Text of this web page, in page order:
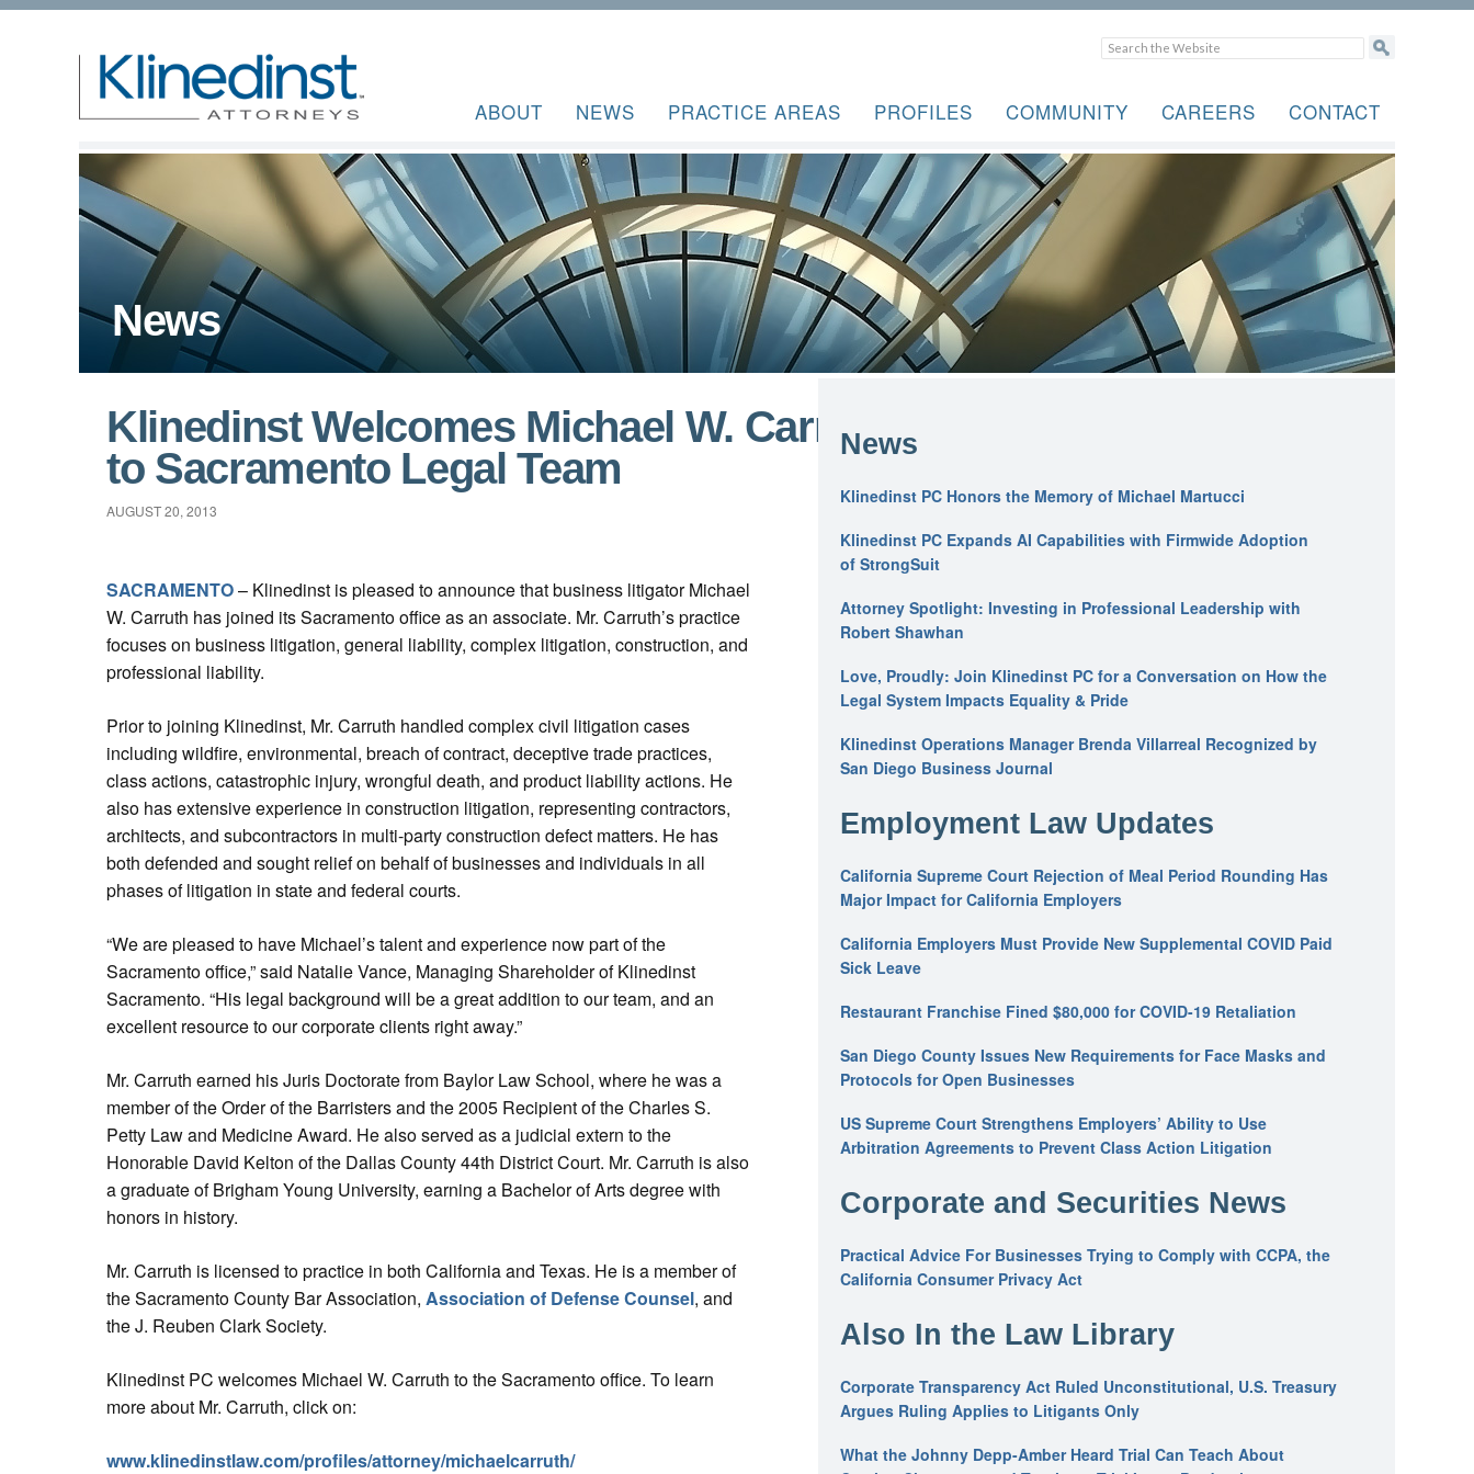
ABOUT NEWS PRACTICE AREAS PROFILES COMMUNITY CAREERS CONTACT
News
Klinedinst Welcomes Michael W. Carruth
to Sacramento Legal Team
AUGUST 20, 2013
SACRAMENTO– Klinedinst is pleased to announce that business litigator Michael
W. Carruth has joined its Sacramento office as an associate. Mr. Carruth’s practice
focuses on business litigation, general liability, complex litigation, construction, and
professional liability.
Prior to joining Klinedinst, Mr. Carruth handled complex civil litigation cases
including wildfire, environmental, breach of contract, deceptive trade practices,
class actions, catastrophic injury, wrongful death, and product liability actions. He
also has extensive experience in construction litigation, representing contractors,
architects, and subcontractors in multi-party construction defect matters. He has
both defended and sought relief on behalf of businesses and individuals in all
phases of litigation in state and federal courts.
“We are pleased to have Michael’s talent and experience now part of the
Sacramento office,” said Natalie Vance, Managing Shareholder of Klinedinst
Sacramento. “His legal background will be a great addition to our team, and an
excellent resource to our corporate clients right away.”
Mr. Carruth earned his Juris Doctorate from Baylor Law School, where he was a
member of the Order of the Barristers and the 2005 Recipient of the Charles S.
Petty Law and Medicine Award. He also served as a judicial extern to the
Honorable David Kelton of the Dallas County 44th District Court. Mr. Carruth is also
a graduate of Brigham Young University, earning a Bachelor of Arts degree with
honors in history.
Mr. Carruth is licensed to practice in both California and Texas. He is a member of
the Sacramento County Bar Association, Association of Defense Counsel, and
the J. Reuben Clark Society.
Klinedinst PC welcomes Michael W. Carruth to the Sacramento office. To learn
more about Mr. Carruth, click on:
www.klinedinstlaw.com/profiles/attorney/michaelcarruth/
News
Klinedinst PC Honors the Memory of Michael Martucci
Klinedinst PC Expands AI Capabilities with Firmwide Adoption
of StrongSuit
Attorney Spotlight: Investing in Professional Leadership with
Robert Shawhan
Love, Proudly: Join Klinedinst PC for a Conversation on How the
Legal System Impacts Equality & Pride
Klinedinst Operations Manager Brenda Villarreal Recognized by
San Diego Business Journal
Employment Law Updates
California Supreme Court Rejection of Meal Period Rounding Has
Major Impact for California Employers
California Employers Must Provide New Supplemental COVID Paid
Sick Leave
Restaurant Franchise Fined $80,000 for COVID-19 Retaliation
San Diego County Issues New Requirements for Face Masks and
Protocols for Open Businesses
US Supreme Court Strengthens Employers’ Ability to Use
Arbitration Agreements to Prevent Class Action Litigation
Corporate and Securities News
Practical Advice For Businesses Trying to Comply with CCPA, the
California Consumer Privacy Act
Also In the Law Library
Corporate Transparency Act Ruled Unconstitutional, U.S. Treasury
Argues Ruling Applies to Litigants Only
What the Johnny Depp-Amber Heard Trial Can Teach About